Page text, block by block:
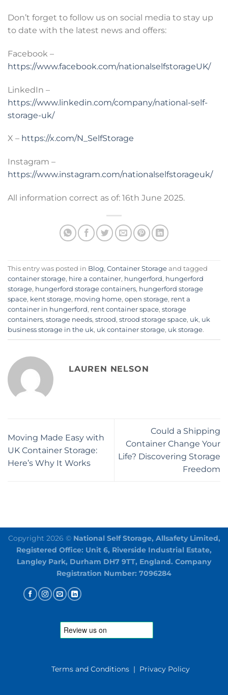
Don’t forget to follow us on social media to stay up
to date with the latest news and offers:
Facebook –
https://www.facebook.com/nationalselfstorageUK/
LinkedIn –
https://www.linkedin.com/company/national-self-
storage-uk/
X – https://x.com/N_SelfStorage
Instagram –
https://www.instagram.com/nationalselfstorageuk/
All information correct as of: 16th June 2025.
This entry was posted in Blog, Container Storage and tagged
container storage, hire a container, hungerford, hungerford
storage, hungerford storage containers, hungerford storage
space, kent storage, moving home, open storage, rent a
container in hungerford, rent container space, storage
containers, storage needs, strood, strood storage space, uk, uk
business storage in the uk, uk container storage, uk storage.
LAUREN NELSON
Moving Made Easy with
UK Container Storage:
Here’s Why It Works
Could a Shipping
Container Change Your
Life? Discovering Storage
Freedom
Copyright 2026 © National Self Storage, Allsafety Limited,
Registered Office: Unit 6, Riverside Industrial Estate,
Langley Park, Durham DH7 9TT, England. Company
Registration Number: 7096284
Terms and Conditions | Privacy Policy